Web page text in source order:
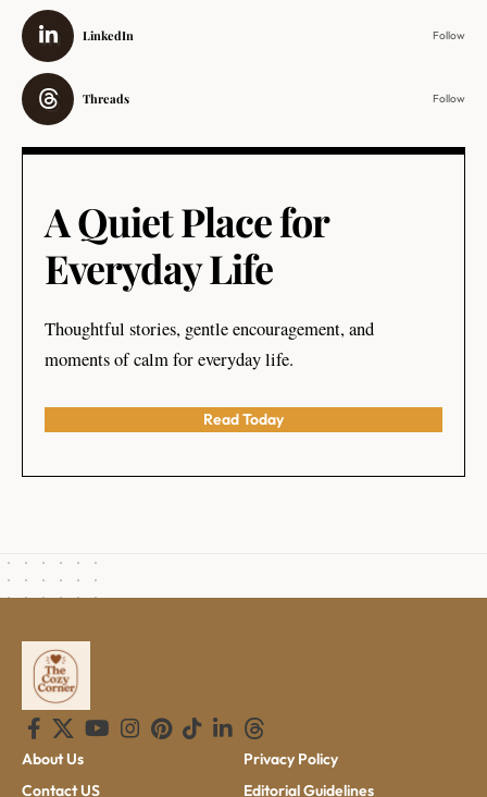
LinkedIn Follow
Threads Follow
A Quiet Place for
Everyday Life
Thoughtful stories, gentle encouragement, and
moments of calm for everyday life.
Read Today
About Us
Contact US
Privacy Policy
Editorial Guidelines